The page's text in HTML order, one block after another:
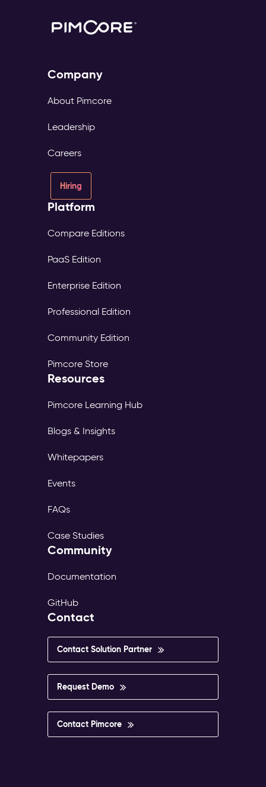
Company
About Pimcore
Leadership
Careers
Hiring
Platform
Compare Editions
PaaS Edition
Enterprise Edition
Professional Edition
Community Edition
Pimcore Store
Resources
Pimcore Learning Hub
Blogs & Insights
Whitepapers
Events
FAQs
Case Studies
Community
Documentation
GitHub
Contact
Contact Solution Partner
Request Demo
Contact Pimcore